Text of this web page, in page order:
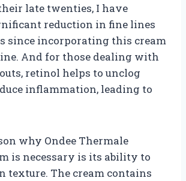
late twenties, I have
reduction in fine lines
since incorporating this cream
And for those dealing with
retinol helps to unclog
inflammation, leading to
why Ondee Thermale
is necessary is its ability to
texture. The cream contains